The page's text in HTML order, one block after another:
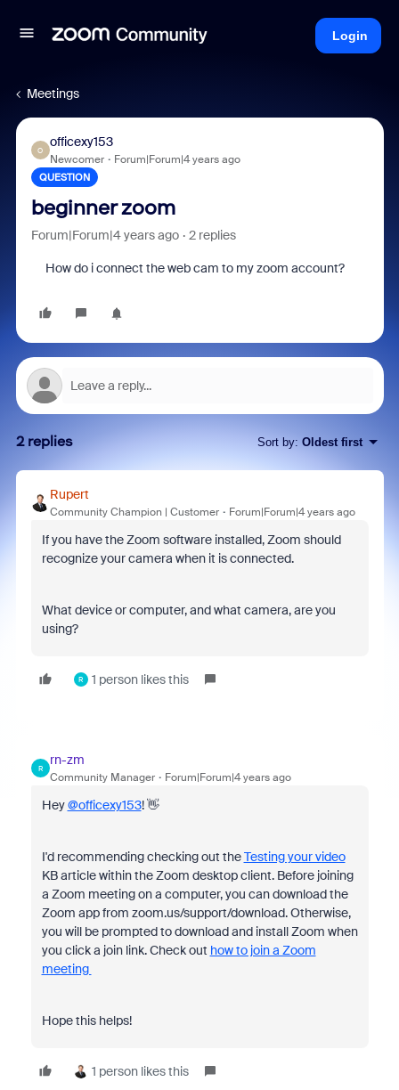
Login
Meetings
O
officexy153
Newcomer Forum|Forum|4 years ago
QUESTION
beginner zoom
Forum|Forum|4 years ago 2 replies
How do i connect the web cam to my zoom account?
2 replies Sort by: Oldest first
Rupert
Community Champion | Customer Forum|Forum|4 years ago
If you have the Zoom software installed, Zoom should
recognize your camera when it is connected.
What device or computer, and what camera, are you
using?
R 1 person likes this
R
rn-zm
Community Manager Forum|Forum|4 years ago
Hey@officexy153! 👋
I'd recommending checking out theTesting your video
KB article within the Zoom desktop client. Before joining
a Zoom meeting on a computer, you can download the
Zoom app from zoom.us/support/download. Otherwise,
you will be prompted to download and install Zoom when
you click a join link. Check out how to join a Zoom
meeting
Hope this helps!
1 person likes this